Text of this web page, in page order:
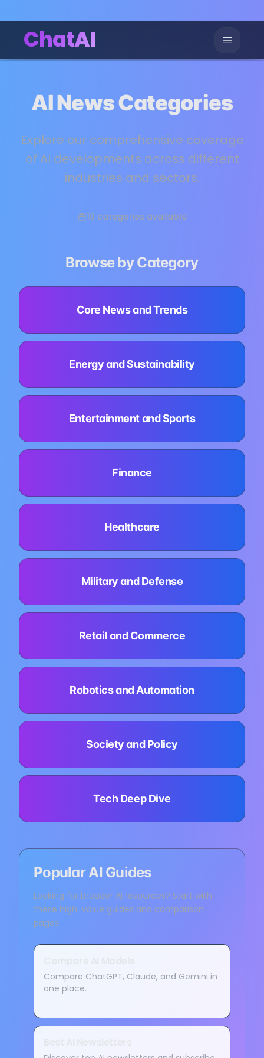
ChatAI
AI News Categories
Explore our comprehensive coverage
of AI developments across different
industries and sectors.
10 categories available
Browse by Category
Core News and Trends
Energy and Sustainability
Entertainment and Sports
Finance
Healthcare
Military and Defense
Retail and Commerce
Robotics and Automation
Society and Policy
Tech Deep Dive
Popular AI Guides
Looking for broader AI resources? Start with
these high-value guides and comparison
pages.
Compare ChatGPT, Claude, and Gemini in
one place.